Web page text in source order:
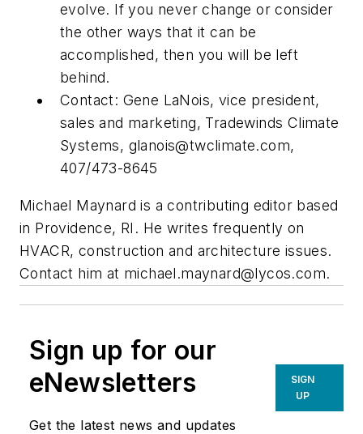
evolve. If you never change or consider
the other ways that it can be
accomplished, then you will be left
behind.
Contact: Gene LaNois, vice president,
sales and marketing, Tradewinds Climate
Systems, glanois@twclimate.com,
407/473-8645
Michael Maynard is a contributing editor based
in Providence, RI. He writes frequently on
HVACR, construction and architecture issues.
Contact him at michael.maynard@lycos.com.
Sign up for our
eNewsletters
Get the latest news and updates
SIGN
UP